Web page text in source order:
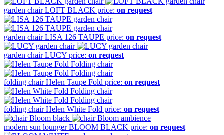
garden chairLOFT BLACK price: on request
garden chairLISA 126 TAUPE price: on request
garden chairLUCY price: on request
folding chairHelen Taupe Fold price: on request
folding chairHelen White Fold price: on request
modern sun loungerBLOOM BLACK price: on request